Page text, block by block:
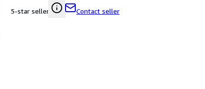
5-star seller
Contact seller